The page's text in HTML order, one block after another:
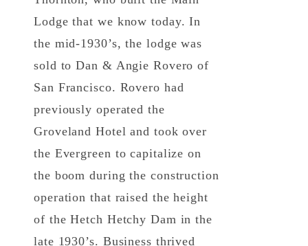
Lodge that we know today. In
the mid-1930’s, the lodge was
sold to Dan & Angie Rovero of
San Francisco. Rovero had
previously operated the
Groveland Hotel and took over
the Evergreen to capitalize on
the boom during the construction
operation that raised the height
of the Hetch Hetchy Dam in the
late 1930’s. Business thrived